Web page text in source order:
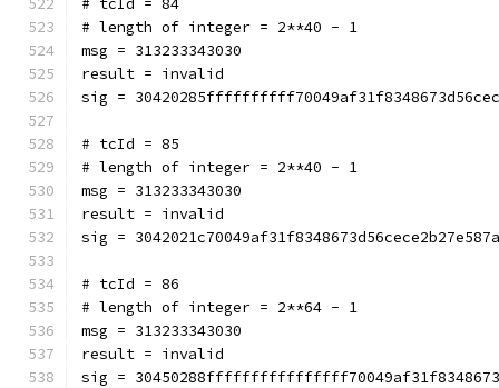
# tcId = 84
# length of integer = 2**40 - 1
msg = 313233343030
result = invalid
sig =
# tcId = 85
# length of integer = 2**40 - 1
msg = 313233343030
result = invalid
sig =
# tcId = 86
# length of integer = 2**64 - 1
msg = 313233343030
result = invalid
sig =